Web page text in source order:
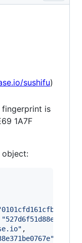
sushifu)
fingerprint is
1A7F
object:
"
" ,
"